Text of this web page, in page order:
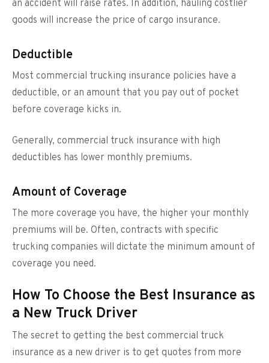
an accident will raise rates. In addition, hauling costlier
goods will increase the price of cargo insurance.
Deductible
Most commercial trucking insurance policies have a
deductible, or an amount that you pay out of pocket
before coverage kicks in.
Generally, commercial truck insurance with high
deductibles has lower monthly premiums.
Amount of Coverage
The more coverage you have, the higher your monthly
premiums will be. Often, contracts with specific
trucking companies will dictate the minimum amount of
coverage you need.
How To Choose the Best Insurance as
a New Truck Driver
The secret to getting the best commercial truck
insurance as a new driver is to get quotes from more